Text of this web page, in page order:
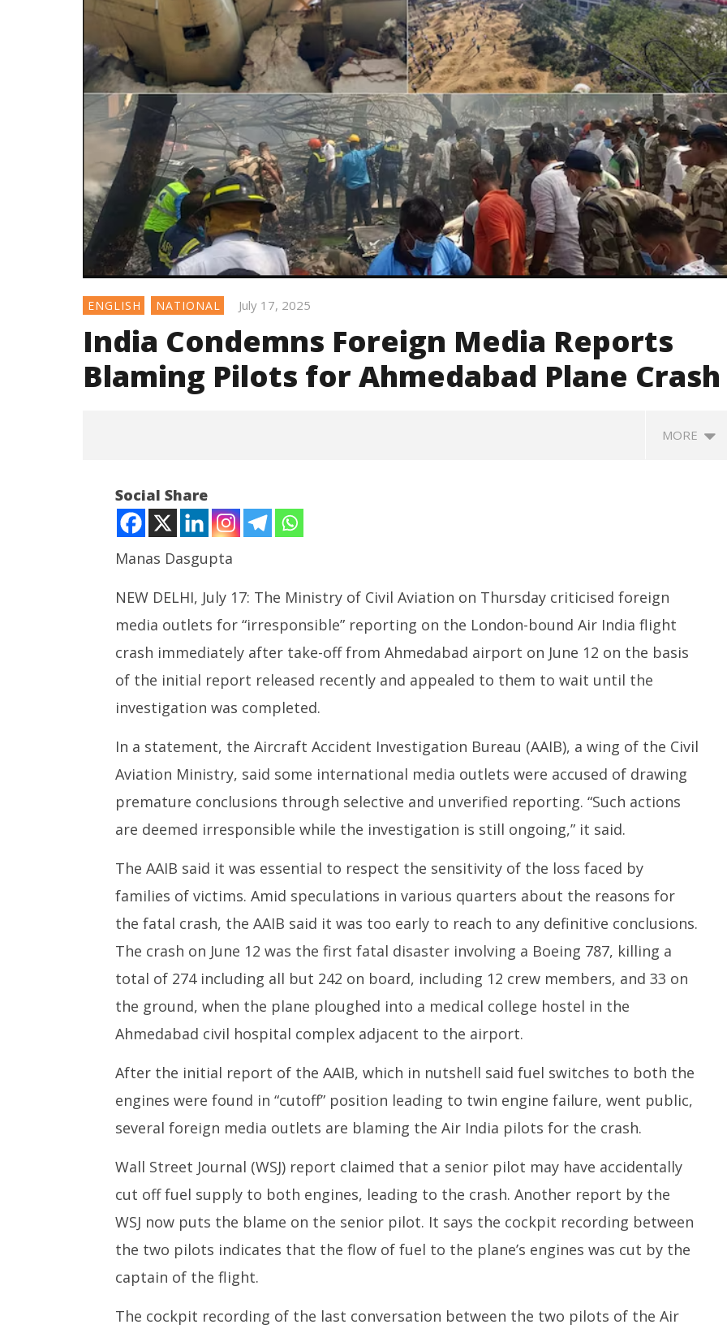
ENGLISH NATIONAL July 17, 2025
India Condemns Foreign Media Reports
Blaming Pilots for Ahmedabad Plane Crash
MORE
NOW VIEWING
India Condemns Foreign Media
Reports Blaming Pilots for
Ahmedabad Plane Crash
July
17,
SAD – BJP Re-union Buzz in
Punjab, NCP Cautioned by BJP in
Maharashtra
July
2025
Iran war: Saudi Arabia, Turkey,
and Pakistan sign defence pact
17,
Social Share
Manas Dasgupta
NEW DELHI, July 17: The Ministry of Civil Aviation on Thursday criticised foreign
media outlets for “irresponsible” reporting on the London-bound Air India flight
crash immediately after take-off from Ahmedabad airport on June 12 on the basis
of the initial report released recently and appealed to them to wait until the
investigation was completed.
In a statement, the Aircraft Accident Investigation Bureau (AAIB), a wing of the Civil
Aviation Ministry, said some international media outlets were accused of drawing
premature conclusions through selective and unverified reporting. “Such actions
are deemed irresponsible while the investigation is still ongoing,” it said.
The AAIB said it was essential to respect the sensitivity of the loss faced by
families of victims. Amid speculations in various quarters about the reasons for
the fatal crash, the AAIB said it was too early to reach to any definitive conclusions.
The crash on June 12 was the first fatal disaster involving a Boeing 787, killing a
total of 274 including all but 242 on board, including 12 crew members, and 33 on
the ground, when the plane ploughed into a medical college hostel in the
Ahmedabad civil hospital complex adjacent to the airport.
After the initial report of the AAIB, which in nutshell said fuel switches to both the
engines were found in “cutoff” position leading to twin engine failure, went public,
several foreign media outlets are blaming the Air India pilots for the crash.
Wall Street Journal (WSJ) report claimed that a senior pilot may have accidentally
cut off fuel supply to both engines, leading to the crash. Another report by the
WSJ now puts the blame on the senior pilot. It says the cockpit recording between
the two pilots indicates that the flow of fuel to the plane’s engines was cut by the
captain of the flight.
The cockpit recording of the last conversation between the two pilots of the Air